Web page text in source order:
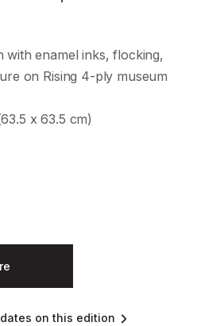
with enamel inks, flocking,
on Rising 4-ply museum
x 63.5 cm)
on this edition